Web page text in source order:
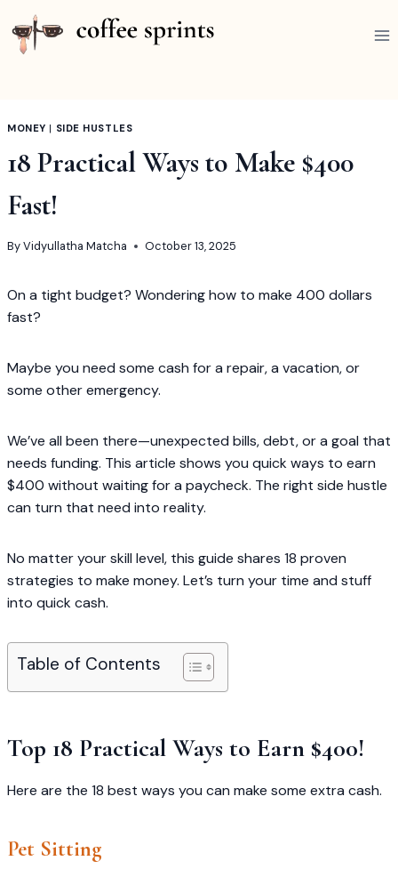
to
content
MONEY | SIDE HUSTLES
18 Practical Ways to Make $400
Fast!
ByVidyullatha Matcha October 13, 2025
On a tight budget? Wondering how to make 400 dollars
fast?
Maybe you need some cash for a repair, a vacation, or
some other emergency.
We’ve all been there—unexpected bills, debt, or a goal that
needs funding. This article shows you quick ways to earn
$400 without waiting for a paycheck. The right side hustle
can turn that need into reality.
No matter your skill level, this guide shares 18 proven
strategies to make money. Let’s turn your time and stuff
into quick cash.
Table of Contents
Top 18 Practical Ways to Earn $400!
Here are the 18 best ways you can make some extra cash.
Pet Sitting